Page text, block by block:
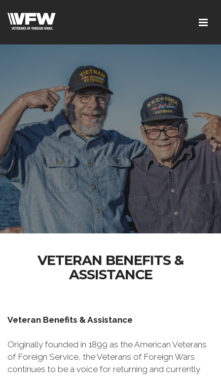
VETERAN BENEFITS &
ASSISTANCE
Veteran Benefits & Assistance
Originally founded in 1899 as the American Veterans
of Foreign Service, the Veterans of Foreign Wars
continues to be a voice for returning and currently